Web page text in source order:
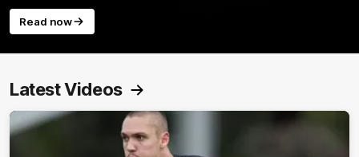
Read now
Latest Videos